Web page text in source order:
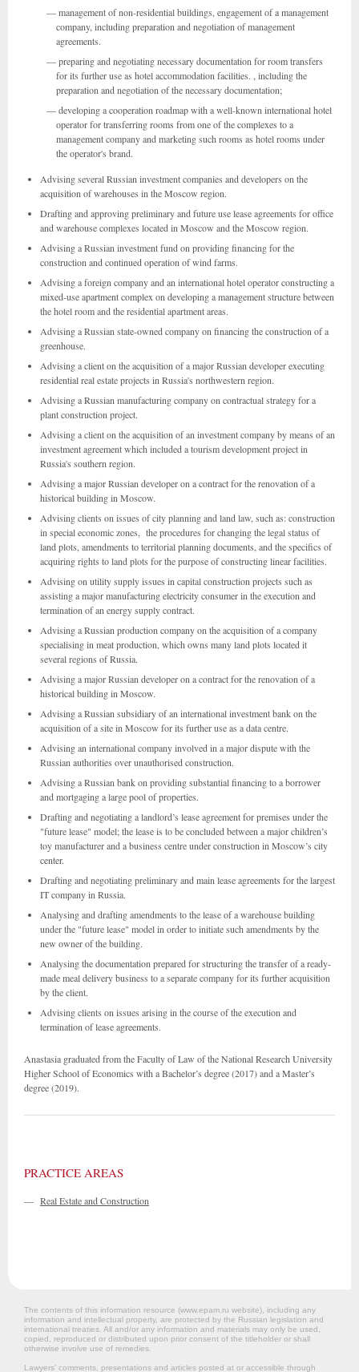
management of non-residential buildings, engagement of a management
company, including preparation and negotiation of management
agreements.
preparing and negotiating necessary documentation for room transfers
for its further use as hotel accommodation facilities. , including the
preparation and negotiation of the necessary documentation;
developing a cooperation roadmap with a well-known international hotel
operator for transferring rooms from one of the complexes to a
management company and marketing such rooms as hotel rooms under
the operator's brand.
Advising several Russian investment companies and developers on the
acquisition of warehouses in the Moscow region.
Drafting and approving preliminary and future use lease agreements for office
and warehouse complexes located in Moscow and the Moscow region.
Advising a Russian investment fund on providing financing for the
construction and continued operation of wind farms.
Advising a foreign company and an international hotel operator constructing a
mixed-use apartment complex on developing a management structure between
the hotel room and the residential apartment areas.
Advising a Russian state-owned company on financing the construction of a
greenhouse.
Advising a client on the acquisition of a major Russian developer executing
residential real estate projects in Russia's northwestern region.
Advising a Russian manufacturing company on contractual strategy for a
plant construction project.
Advising a client on the acquisition of an investment company by means of an
investment agreement which included a tourism development project in
Russia's southern region.
Advising a major Russian developer on a contract for the renovation of a
historical building in Moscow.
Advising clients on issues of city planning and land law, such as: construction
in special economic zones, the procedures for changing the legal status of
land plots, amendments to territorial planning documents, and the specifics of
acquiring rights to land plots for the purpose of constructing linear facilities.
Advising on utility supply issues in capital construction projects such as
assisting a major manufacturing electricity consumer in the execution and
termination of an energy supply contract.
Advising a Russian production company on the acquisition of a company
specialising in meat production, which owns many land plots located it
several regions of Russia.
Advising a major Russian developer on a contract for the renovation of a
historical building in Moscow.
Advising a Russian subsidiary of an international investment bank on the
acquisition of a site in Moscow for its further use as a data centre.
Advising an international company involved in a major dispute with the
Russian authorities over unauthorised construction.
Advising a Russian bank on providing substantial financing to a borrower
and mortgaging a large pool of properties.
Drafting and negotiating a landlord’s lease agreement for premises under the
"future lease" model; the lease is to be concluded between a major children’s
toy manufacturer and a business centre under construction in Moscow’s city
center.
Drafting and negotiating preliminary and main lease agreements for the largest
IT company in Russia.
Analysing and drafting amendments to the lease of a warehouse building
under the "future lease" model in order to initiate such amendments by the
new owner of the building.
Analysing the documentation prepared for structuring the transfer of a ready-
made meal delivery business to a separate company for its further acquisition
by the client.
Advising clients on issues arising in the course of the execution and
termination of lease agreements.
Anastasia graduated from the Faculty of Law of the National Research University
Higher School of Economics with a Bachelor’s degree (2017) and a Master’s
degree (2019).
PRACTICE AREAS
— Real Estate and Construction
The contents of this information resource (www.epam.ru website‎), including any
information and intellectual property, are protected by the Russian legislation and
international treaties. All and/or any information and materials may only be used,
copied, reproduced or distributed upon prior consent of the titleholder or shall
otherwise involve use of remedies.
Lawyers’ comments, presentations and articles posted at or accessible through